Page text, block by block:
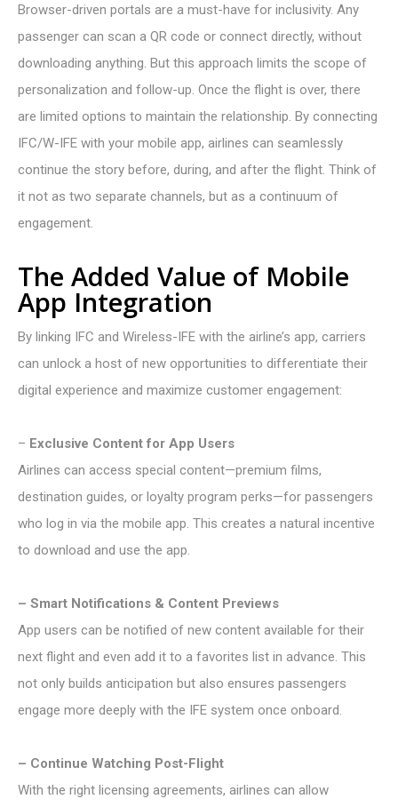
Browser-driven portals are a must-have for inclusivity. Any
passenger can scan a QR code or connect directly, without
downloading anything. But this approach limits the scope of
personalization and follow-up. Once the flight is over, there
are limited options to maintain the relationship. By connecting
IFC/W-IFE with your mobile app, airlines can seamlessly
continue the story before, during, and after the flight. Think of
it not as two separate channels, but as a continuum of
engagement.
The Added Value of Mobile
App Integration
By linking IFC and Wireless-IFE with the airline’s app, carriers
can unlock a host of new opportunities to differentiate their
digital experience and maximize customer engagement:
– Exclusive Content for App Users
Airlines can access special content—premium films,
destination guides, or loyalty program perks—for passengers
who log in via the mobile app. This creates a natural incentive
to download and use the app.
– Smart Notifications & Content Previews
App users can be notified of new content available for their
next flight and even add it to a favorites list in advance. This
not only builds anticipation but also ensures passengers
engage more deeply with the IFE system once onboard.
– Continue Watching Post-Flight
With the right licensing agreements, airlines can allow